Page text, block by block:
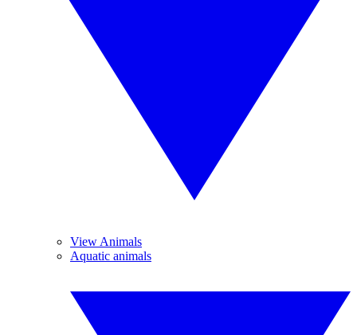
View Animals
Aquatic animals